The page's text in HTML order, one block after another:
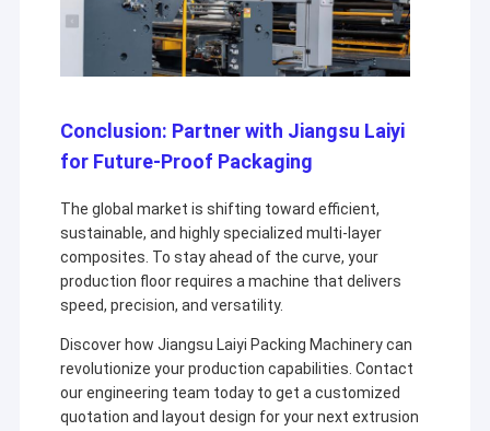
Conclusion: Partner with Jiangsu Laiyi
for Future-Proof Packaging
The global market is shifting toward efficient,
sustainable, and highly specialized multi-layer
composites. To stay ahead of the curve, your
production floor requires a machine that delivers
speed, precision, and versatility.
Discover how Jiangsu Laiyi Packing Machinery can
revolutionize your production capabilities. Contact
our engineering team today to get a customized
quotation and layout design for your next extrusion